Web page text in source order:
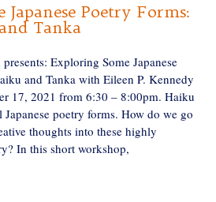
Poetry Forms:
Tanka
Exploring Some Japanese
and Tanka with Eileen P. Kennedy
17, 2021 from 6:30 – 8:00pm. Haiku
poetry forms. How do we go
thoughts into these highly
In this short workshop,